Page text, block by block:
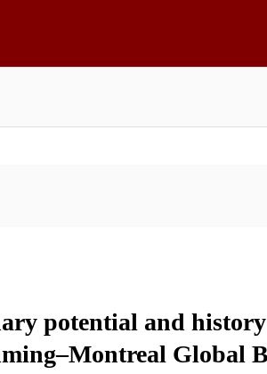
potential and
Global